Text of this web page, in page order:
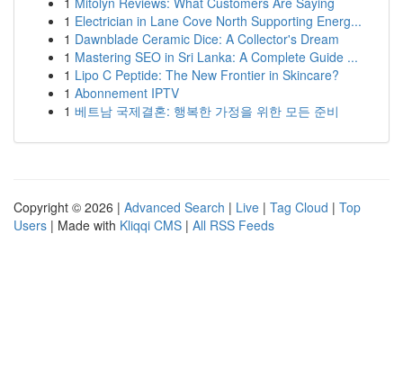
1 Electrician in Lane Cove North Supporting Energ...
1 Dawnblade Ceramic Dice: A Collector's Dream
1 Mastering SEO in Sri Lanka: A Complete Guide ...
1 Lipo C Peptide: The New Frontier in Skincare?
1 Abonnement IPTV
1 베트남 국제결혼: 행복한 가정을 위한 모든 준비
Copyright © 2026 | Advanced Search | Live | Tag Cloud | Top
Users | Made with Kliqqi CMS | All RSS Feeds